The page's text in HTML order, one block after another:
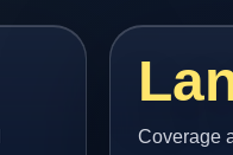
Coverage